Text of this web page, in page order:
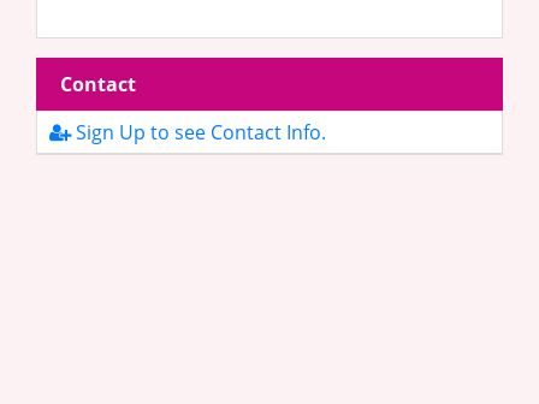
Contact
Sign Up to see Contact Info.